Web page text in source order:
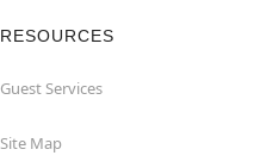
RESOURCES
Guest Services
Site Map